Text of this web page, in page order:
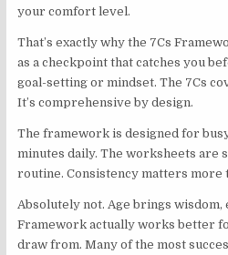
your comfort level.
That’s exactly why the 7Cs
as a checkpoint that catches you
goal-setting or mindset. The 7Cs
It’s comprehensive by design.
The framework is designed for
minutes daily. The worksheets
routine. Consistency matters
Absolutely not. Age brings
Framework actually works better
draw from. Many of the most